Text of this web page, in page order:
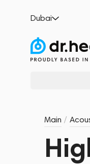
Dubai
Main /